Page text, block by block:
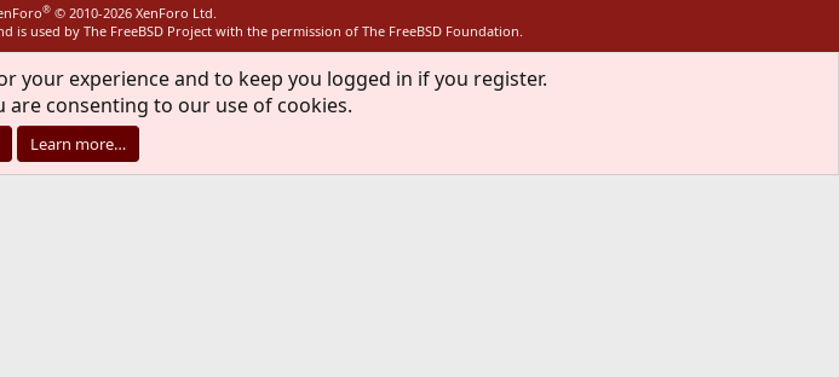
® © 2010-2026 XenForo Ltd.
is used by The FreeBSD Project with the permission of The FreeBSD Foundation.
your experience and to keep you logged in if you register.
are consenting to our use of cookies.
Learn more…